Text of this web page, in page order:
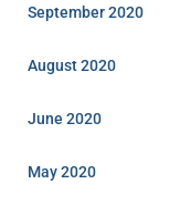
September 2020
August 2020
June 2020
May 2020